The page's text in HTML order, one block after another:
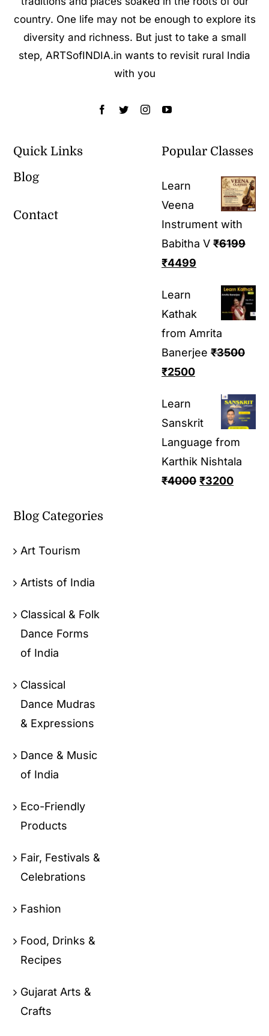
country. One life may not be enough to explore its
diversity and richness. But just to take a small
step, ARTSofINDIA.in wants to revisit rural India
with you
Quick Links
Blog
Contact
Popular Classes
Learn
Veena
Instrument with
Babitha V ₹6199
₹4499
Learn
Kathak
from Amrita
Banerjee ₹3500
₹2500
Learn
Sanskrit
Language from
Karthik Nishtala
₹4000 ₹3200
Blog Categories
Art Tourism
Artists of India
Classical & Folk
Dance Forms
of India
Classical
Dance Mudras
& Expressions
Dance & Music
of India
Eco-Friendly
Products
Fair, Festivals &
Celebrations
Fashion
Food, Drinks &
Recipes
Gujarat Arts &
Crafts